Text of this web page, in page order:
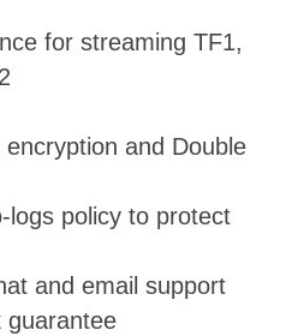
for streaming TF1,
and Double
logs policy to protect
and email support
guarantee